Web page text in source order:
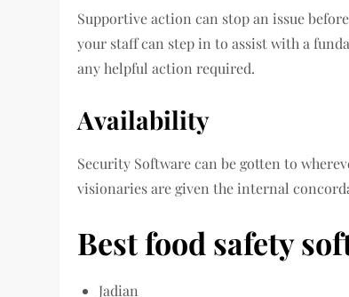
Supportive action can stop an issue
your staff can step in to assist with a
any helpful action required.
Availability
Security Software can be gotten to
visionaries are given the internal
Best food safety
Jadian